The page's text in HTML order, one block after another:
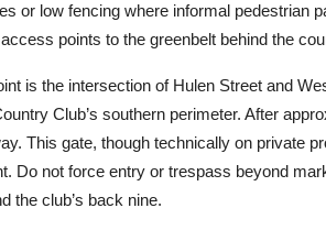
or low fencing where informal
points to the greenbelt behind the
is the intersection of Hulen Street and
Club’s southern perimeter. After
This gate, though technically on private
Do not force entry or trespass beyond
the club’s back nine.